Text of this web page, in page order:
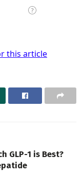
GLP-1 is Best?